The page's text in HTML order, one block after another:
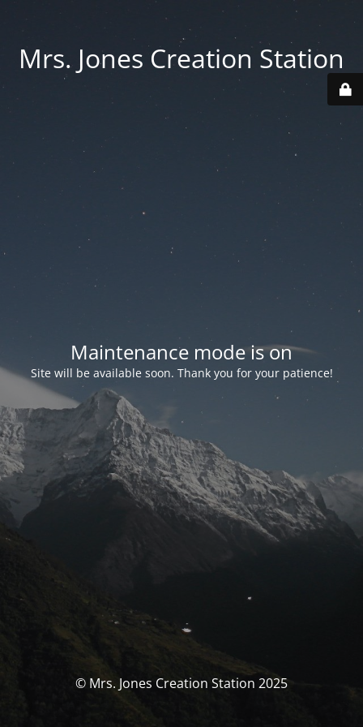
Mrs. Jones Creation Station
Maintenance mode is on
Site will be available soon. Thank you for your patience!
© Mrs. Jones Creation Station 2025